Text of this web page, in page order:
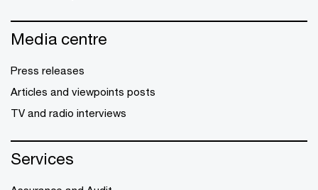
Media centre
Press releases
Articles and viewpoints posts
TV and radio interviews
Services